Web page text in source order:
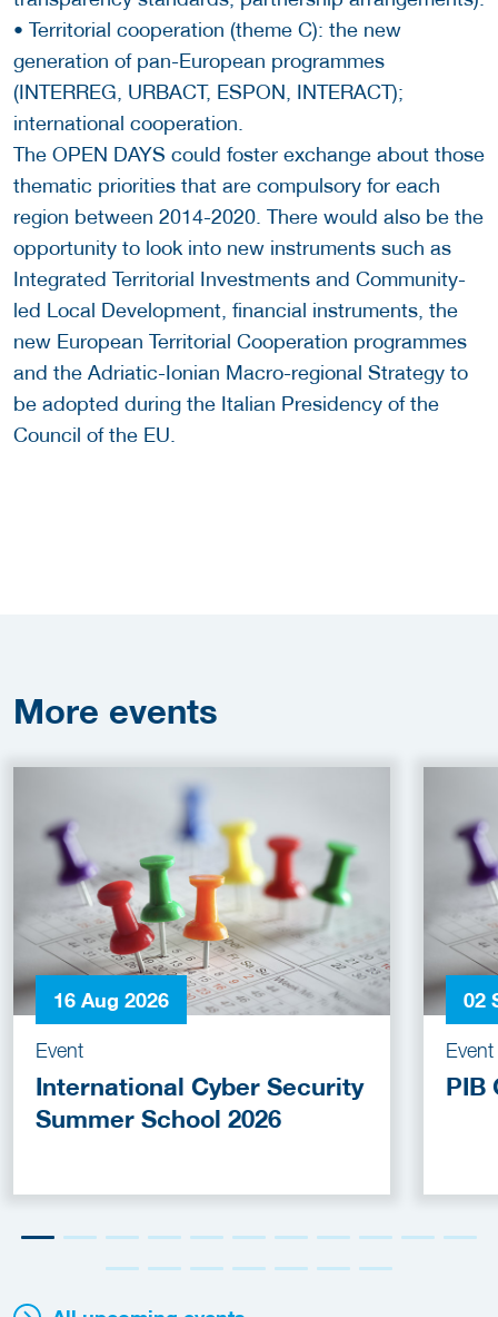
• Territorial cooperation (theme C): the new
generation of pan-European programmes
(INTERREG, URBACT, ESPON, INTERACT);
international cooperation.
The OPEN DAYS could foster exchange about those
thematic priorities that are compulsory for each
region between 2014-2020. There would also be the
opportunity to look into new instruments such as
Integrated Territorial Investments and Community-
led Local Development, financial instruments, the
new European Territorial Cooperation programmes
and the Adriatic-Ionian Macro-regional Strategy to
be adopted during the Italian Presidency of the
Council of the EU.
More events
16 Aug 2026
Event
International Cyber Security
Summer School 2026
02
Event
PIB